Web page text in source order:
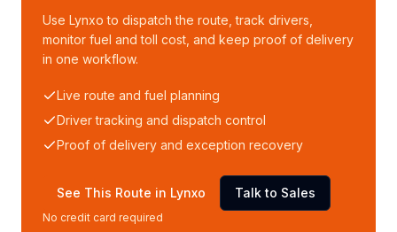
Use Lynxo to dispatch the route, track drivers,
monitor fuel and toll cost, and keep proof of delivery
in one workflow.
Live route and fuel planning
Driver tracking and dispatch control
Proof of delivery and exception recovery
See This Route in Lynxo Talk to Sales
No credit card required